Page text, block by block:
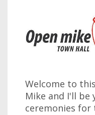
Welcome to
Mike and I'll
ceremonies for